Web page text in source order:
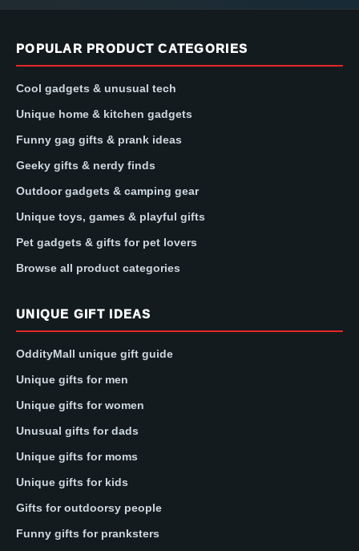
POPULAR PRODUCT CATEGORIES
Cool gadgets & unusual tech
Unique home & kitchen gadgets
Funny gag gifts & prank ideas
Geeky gifts & nerdy finds
Outdoor gadgets & camping gear
Unique toys, games & playful gifts
Pet gadgets & gifts for pet lovers
Browse all product categories
UNIQUE GIFT IDEAS
OddityMall unique gift guide
Unique gifts for men
Unique gifts for women
Unusual gifts for dads
Unique gifts for moms
Unique gifts for kids
Gifts for outdoorsy people
Funny gifts for pranksters